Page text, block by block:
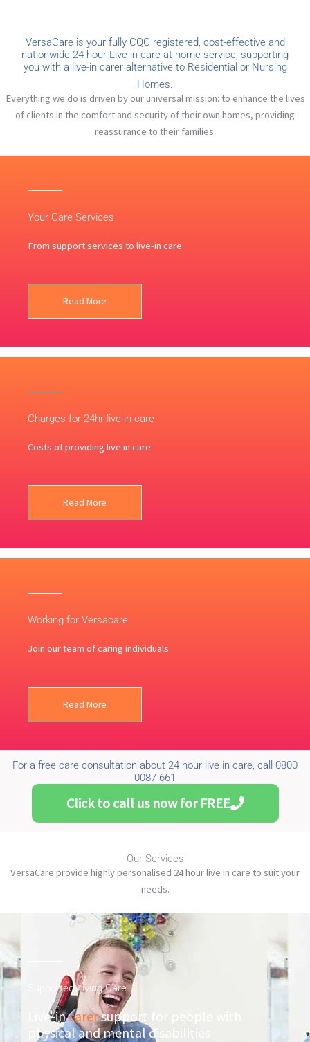
VersaCare is your fully CQC registered, cost-effective and
nationwide 24 hour Live-in care at home service, supporting
you with a live-in carer alternative to Residential or Nursing
Homes.
Everything we do is driven by our universal mission: to enhance the lives
of clients in the comfort and security of their own homes, providing
reassurance to their families.
Your Care Services
From support services to live-in care
Read More
Charges for 24hr live in care
Costs of providing live in care
Read More
Working for Versacare
Join our team of caring individuals
Read More
For a free care consultation about 24 hour live in care, call 0800
0087 661
Click to call us now for FREE
Our Services
VersaCare provide highly personalised 24 hour live in care to suit your
needs.
Supported Living Care
Live-incarersupport for people with
physical and mental disabilities